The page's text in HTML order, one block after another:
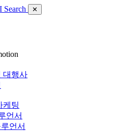
Search ✕
대행사
케팅
언서
언서